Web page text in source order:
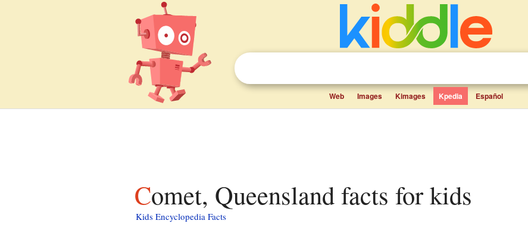
Web Images Kimages Kpedia Español
Comet, Queensland facts for kids
Kids Encyclopedia Facts